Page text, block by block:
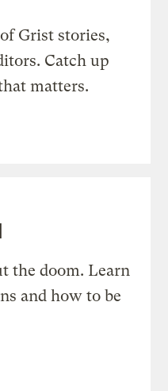
Grist stories,
Catch up
matters.
the doom. Learn
and how to be